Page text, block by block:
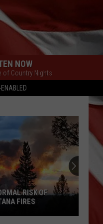
NOW
of Country Nights
RISK OF
FIRES